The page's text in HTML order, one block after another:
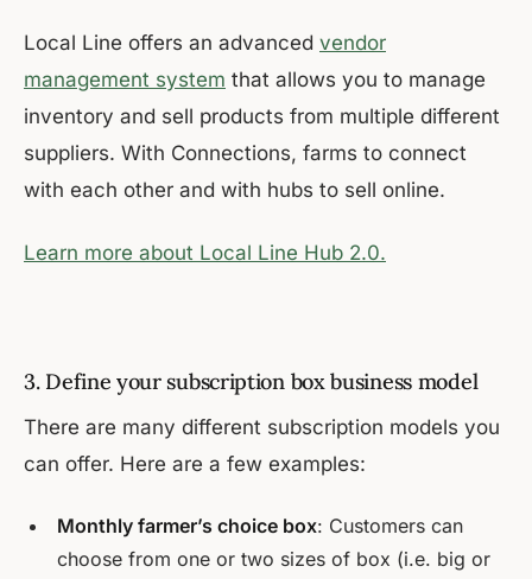
Local Line offers an advanced vendor
management system that allows you to manage
inventory and sell products from multiple different
suppliers. With Connections, farms to connect
with each other and with hubs to sell online.
Learn more about Local Line Hub 2.0.
3. Define your subscription box business model
There are many different subscription models you
can offer. Here are a few examples:
Monthly farmer’s choice box: Customers can
choose from one or two sizes of box (i.e. big or